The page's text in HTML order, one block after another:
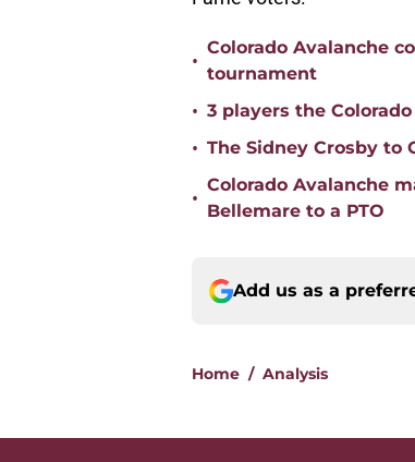
•
Colorado Avalanche
tournament
• 3 players the
• The Sidney Crosby to
•
Colorado Avalanche
Bellemare to a PTO
Add us as a
Home / Analysis